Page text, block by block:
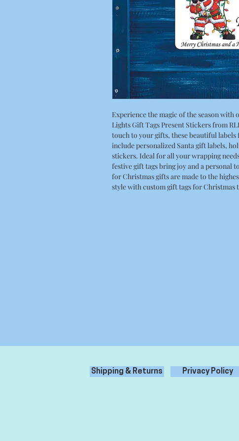
Experience the magic of the season with
Lights Gift Tags Present Stickers from
touch to your gifts, these beautiful
include personalized Santa gift labels,
stickers. Ideal for all your wrapping
festive gift tags bring joy and a personal
for Christmas gifts are made to the
style with custom gift tags for Christmas
Shipping & Returns Privacy Policy